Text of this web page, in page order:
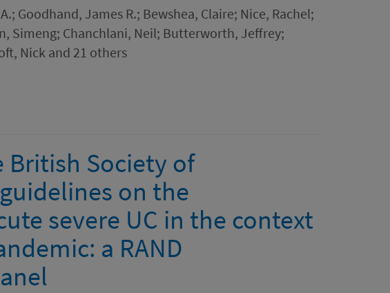
Goodhand, James R.; Bewshea, Claire; Nice, Rachel;
Simeng; Chanchlani, Neil; Butterworth, Jeffrey;
Nick and 21 others
Society of
on the
severe UC in the context
a RAND